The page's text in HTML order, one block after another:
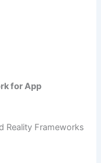
for App
Reality Frameworks